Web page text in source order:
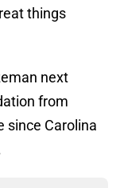
things
next
from
since Carolina